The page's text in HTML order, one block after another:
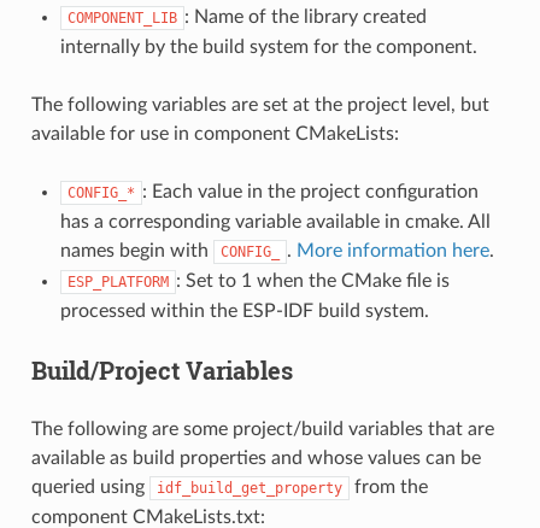
COMPONENT_LIB : Name of the library created
internally by the build system for the component.
The following variables are set at the project level, but
available for use in component CMakeLists:
CONFIG_* : Each value in the project configuration
has a corresponding variable available in cmake. All
names begin with
CONFIG_ . More information here.
ESP_PLATFORM : Set to 1 when the CMake file is
processed within the ESP-IDF build system.
Build/Project Variables
The following are some project/build variables that are
available as build properties and whose values can be
queried using
idf_build_get_property
from the
component CMakeLists.txt: